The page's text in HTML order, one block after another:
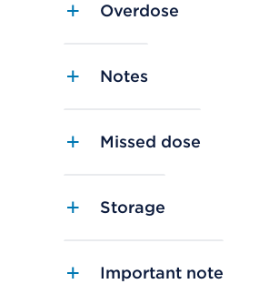
Overdose
Notes
Missed dose
Storage
Important note